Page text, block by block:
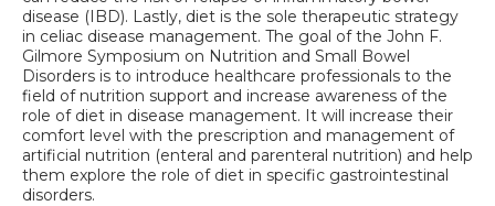
disease (IBD). Lastly, diet is the sole therapeutic strategy
in celiac disease management. The goal of the John F.
Gilmore Symposium on Nutrition and Small Bowel
Disorders is to introduce healthcare professionals to the
field of nutrition support and increase awareness of the
role of diet in disease management. It will increase their
comfort level with the prescription and management of
artificial nutrition (enteral and parenteral nutrition) and help
them explore the role of diet in specific gastrointestinal
disorders.